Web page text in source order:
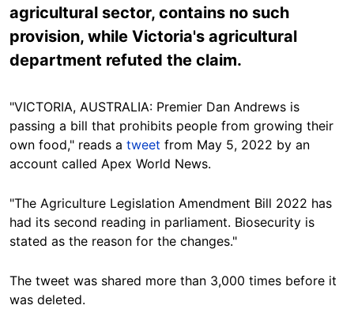
agricultural sector, contains no such
provision, while Victoria's agricultural
department refuted the claim.
"VICTORIA, AUSTRALIA: Premier Dan Andrews is
passing a bill that prohibits people from growing their
own food," reads a tweet from May 5, 2022 by an
account called Apex World News.
"The Agriculture Legislation Amendment Bill 2022 has
had its second reading in parliament. Biosecurity is
stated as the reason for the changes."
The tweet was shared more than 3,000 times before it
was deleted.